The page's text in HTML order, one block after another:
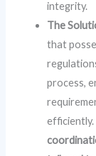
integrity.
The
that
process,
efficiently.